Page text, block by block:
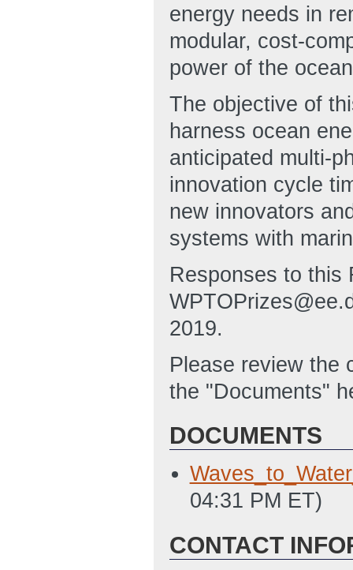
energy needs in
modular, cost-
power of the
The objective of
harness ocean
anticipated multi-
innovation cycle
new innovators
systems with
Responses to this
2019.
Please review the
the "Documents"
DOCUMENTS
04:31 PM ET)
CONTACT